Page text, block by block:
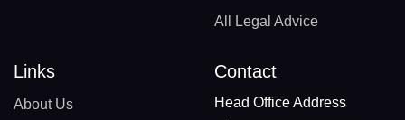
All Legal Advice
Links
About Us
Contact
Head Office Address